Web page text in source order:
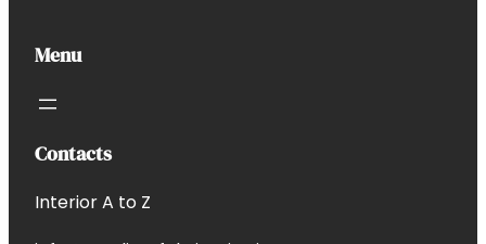
Menu
Contacts
Interior A to Z